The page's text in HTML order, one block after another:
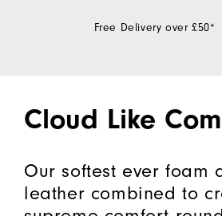
Free Delivery over £50*
Cloud Like
Our softest ever foam
leather combined to